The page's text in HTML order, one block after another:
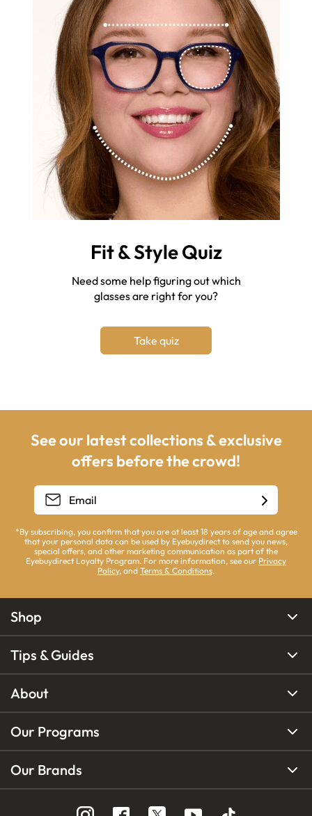
Fit & Style Quiz
Need some help figuring out which
glasses are right for you?
Take quiz
See our latest collections & exclusive
offers before the crowd!
*By subscribing, you confirm that you are at least 18 years of age and agree
that your personal data can be used by Eyebuydirect to send you news,
special offers, and other marketing communication as part of the
Eyebuydirect Loyalty Program. For more information, see our Privacy
Policy, and Terms & Conditions.
Shop
Tips & Guides
About
Our Programs
Our Brands